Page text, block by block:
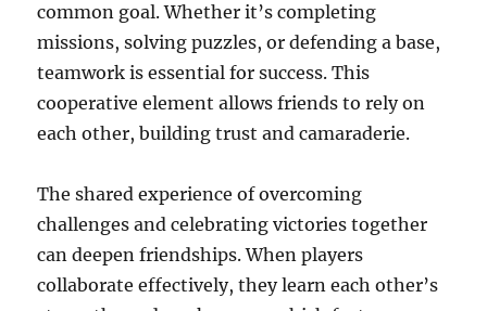
common goal. Whether it’s completing
missions, solving puzzles, or defending a base,
teamwork is essential for success. This
cooperative element allows friends to rely on
each other, building trust and camaraderie.
The shared experience of overcoming
challenges and celebrating victories together
can deepen friendships. When players
collaborate effectively, they learn each other’s